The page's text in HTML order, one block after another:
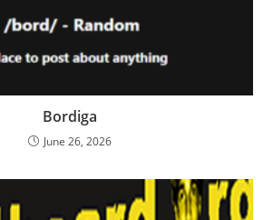
Bordiga
June 26, 2026